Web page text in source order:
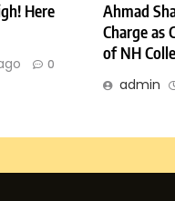
Here
0
Ahmad
Charge as
of NH
admin